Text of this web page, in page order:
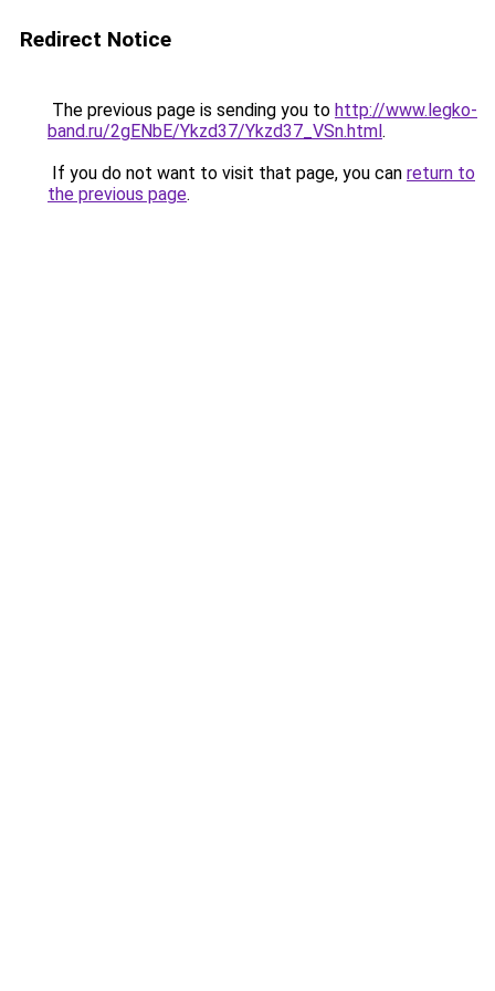
Redirect Notice
The previous page is sending you to http://www.legko-
band.ru/2gENbE/Ykzd37/Ykzd37_VSn.html.
If you do not want to visit that page, you can return to
the previous page.